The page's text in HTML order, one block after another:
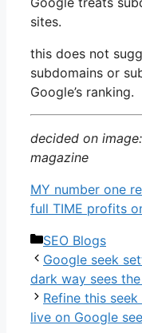
sites.
this does not
subdomains or
Google’s ranking.
decided on
magazine
MY number one
full TIME profits
Categories
SEO Blogs
Google seek
dark way sees
Refine this
live on Google